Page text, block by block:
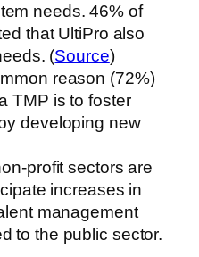
needs. 46% of
that UltiPro also
(Source)
reason (72%)
TMP is to foster
developing new
profit sectors are
increases in
management
to the public sector.